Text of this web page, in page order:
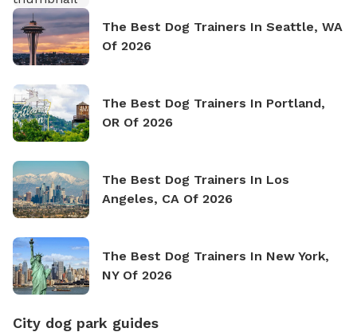
The Best Dog Trainers In Seattle, WA
Of 2026
The Best Dog Trainers In Portland,
OR Of 2026
The Best Dog Trainers In Los
Angeles, CA Of 2026
The Best Dog Trainers In New York,
NY Of 2026
City dog park guides